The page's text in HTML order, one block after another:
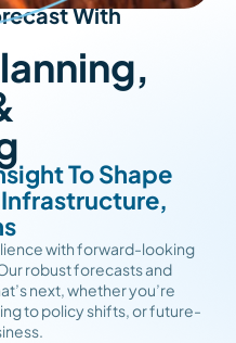
With
To Shape
with forward-looking
robust forecasts and
next, whether you’re
to policy shifts, or future-